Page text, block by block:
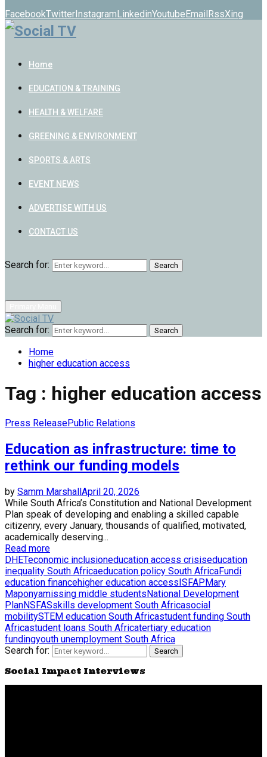
FacebookTwitterInstagramLinkedinYoutubeEmailRssXing
Home
EDUCATION & TRAINING
HEALTH & WELFARE
GREENING & ENVIRONMENT
SPORTS & ARTS
EVENT NEWS
ADVERTISE WITH US
CONTACT US
Search for: Search
Search for: Search
Home
higher education access
Tag : higher education access
Press ReleasePublic Relations
Education as infrastructure: time to
rethink our funding models
by Samm MarshallApril 20, 2026
While South Africa’s Constitution and National Development
Plan speak of developing and enabling a skilled capable
citizenry, every January, thousands of qualified, motivated,
academically deserving...
Read more
DHETeconomic inclusioneducation access crisiseducation
inequality South Africaeducation policy South AfricaFundi
education financehigher education accessISFAPMary
Maponyamissing middle studentsNational Development
PlanNSFASskills development South Africasocial
mobilitySTEM education South Africastudent funding South
Africastudent loans South Africatertiary education
fundingyouth unemployment South Africa
Search for:
Search
Social Impact Interviews